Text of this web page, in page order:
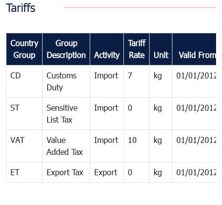
Tariffs
Country
Group
Group
Description
Activity
Tariff
Rate
Unit Valid From
CD
Customs
Duty
Import 7 kg 01/01/2012
ST
Sensitive
List Tax
Import 0 kg 01/01/2012
VAT
Value
Added Tax
Import 10 kg 01/01/2012
ET Export Tax Export 0 kg 01/01/2012